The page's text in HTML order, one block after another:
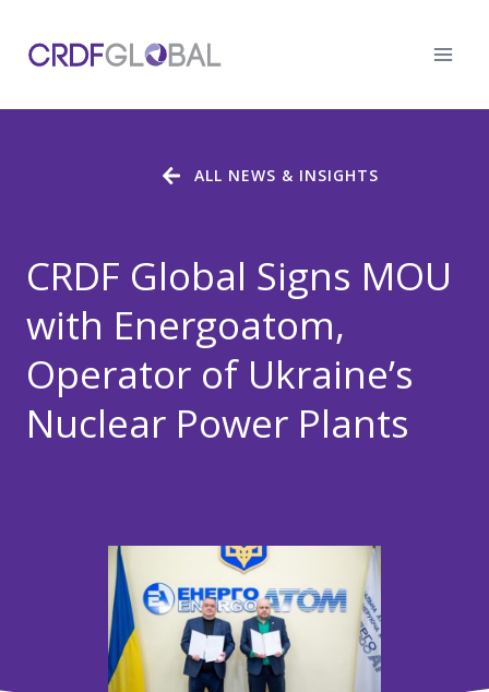
content
CRDF Global Signs MOU
with Energoatom,
Operator of Ukraine’s
Nuclear Power Plants
ALL NEWS & INSIGHTS